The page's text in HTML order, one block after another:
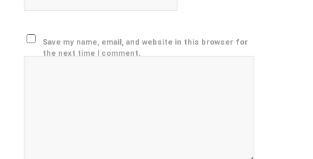
Save my name, email, and website in this browser for
the next time I comment.